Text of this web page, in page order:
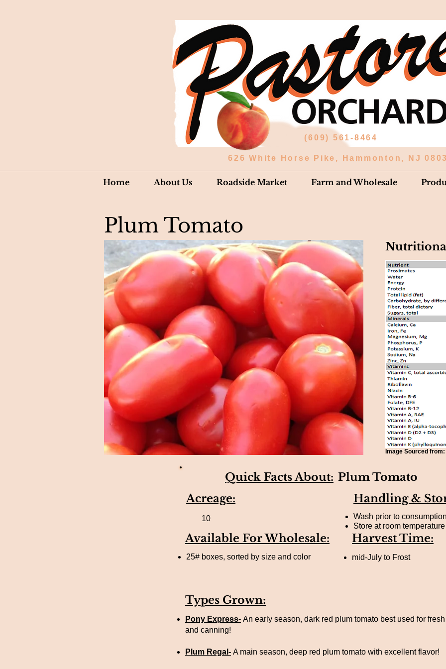
(609) 561-8464
626 White Horse Pike, Hammonton, NJ
Home About Us Roadside Market Farm and Wholesale
Plum Tomato
Image Sourced from:
Plum Tomato
Quick Facts About:
Acreage:
10
Available For Wholesale:
25# boxes, sorted by size and color
Handling &
Wash prior to
Store at room
Harvest Time:
mid-July to Frost
Types Grown:
Pony Express- An early season, dark red plum tomato best used for
and canning!
Plum Regal- A main season, deep red plum tomato with excellent flavor!